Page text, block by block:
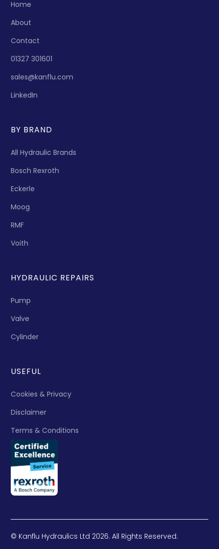
Home
About
Contact
01327 301601
sales@kanflu.com
LinkedIn
BY BRAND
All Hydraulic Brands
Bosch Rexroth
Eckerle
Moog
RMF
Voith
HYDRAULIC REPAIRS
Pump
Valve
Cylinder
USEFUL
Cookies & Privacy
Disclaimer
Terms & Conditions
© Kanflu Hydraulics Ltd 2026. All Rights Reserved.